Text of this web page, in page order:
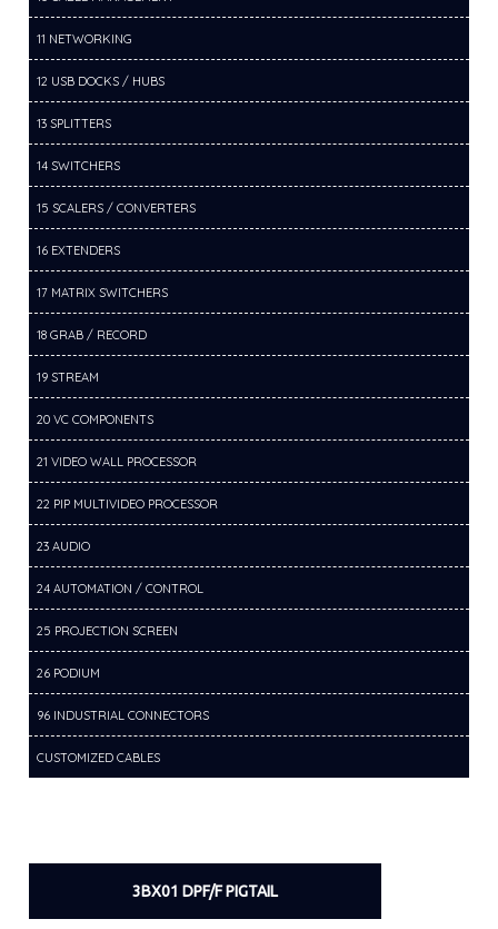
11 NETWORKING
12 USB DOCKS / HUBS
13 SPLITTERS
14 SWITCHERS
15 SCALERS / CONVERTERS
16 EXTENDERS
17 MATRIX SWITCHERS
18 GRAB / RECORD
19 STREAM
20 VC COMPONENTS
21 VIDEO WALL PROCESSOR
22 PIP MULTIVIDEO PROCESSOR
23 AUDIO
24 AUTOMATION / CONTROL
25 PROJECTION SCREEN
26 PODIUM
96 INDUSTRIAL CONNECTORS
CUSTOMIZED CABLES
3BX01 DPF/F PIGTAIL